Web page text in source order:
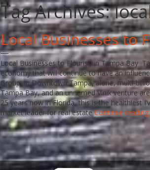
Tag Archives:
Local Businesses to
Local Businesses to Flourish in Tampa Bay
economy that will continue to have an
Group. In Downtown Tampa, alone, multi-
Tampa Bay, and an unnamed Vinik venture
25 years now in Florida, this is the healthiest
market leader for real estateContinue